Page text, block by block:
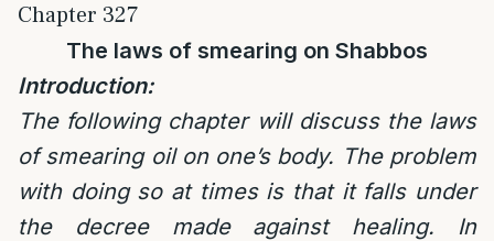
Chapter 327
The laws of smearing on Shabbos
Introduction:
The following chapter will discuss the laws
of smearing oil on one’s body. The problem
with doing so at times is that it falls under
the decree made against healing. In